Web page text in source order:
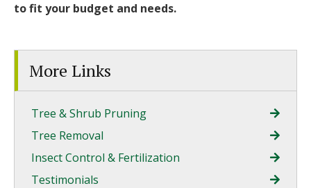
to fit your budget and needs.
More Links
Tree & Shrub Pruning
Tree Removal
Insect Control & Fertilization
Testimonials